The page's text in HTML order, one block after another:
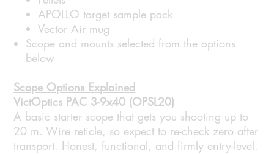
APOLLO target sample pack
Vector Air mug
Scope and mounts selected from the options
below
Scope Options Explained
VictOptics PAC 3-9x40 (OPSL20)
A basic starter scope that gets you shooting up to
20 m. Wire reticle, so expect to re-check zero after
transport. Honest, functional, and firmly entry-level.